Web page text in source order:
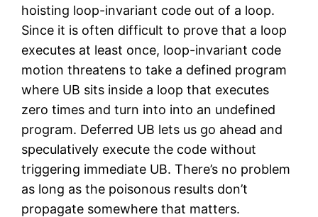
hoisting loop-invariant code out of a loop.
Since it is often difficult to prove that a loop
executes at least once, loop-invariant code
motion threatens to take a defined program
where UB sits inside a loop that executes
zero times and turn into into an undefined
program. Deferred UB lets us go ahead and
speculatively execute the code without
triggering immediate UB. There’s no problem
as long as the poisonous results don’t
propagate somewhere that matters.